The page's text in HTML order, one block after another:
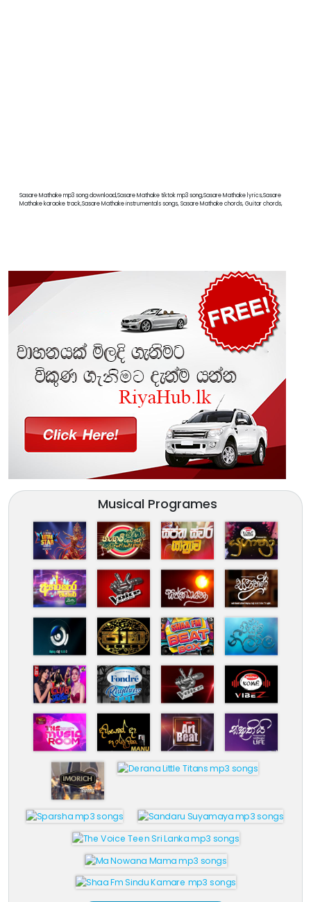
Sasare Mathake mp3 song download,Sasare Mathake tiktok mp3 song,Sasare Mathake lyrics,Sasare
Mathake karaoke track,Sasare Mathake instrumentals songs, Sasare Mathake chords, Guitar chords,
Musical Programes